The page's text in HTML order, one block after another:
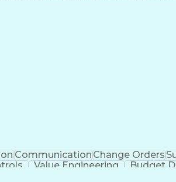
CommunicationChange Orders
Value Engineering
Budget